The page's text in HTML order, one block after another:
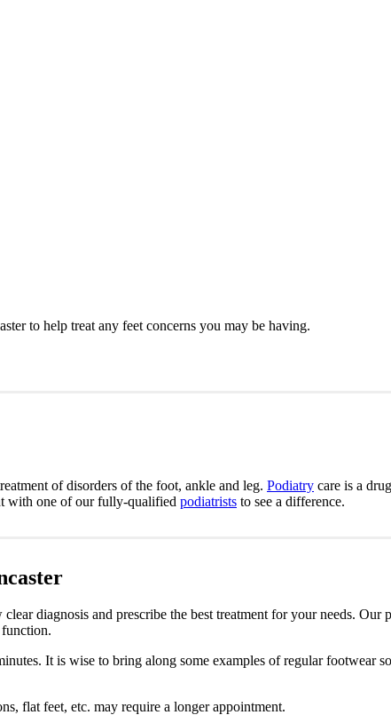
to help treat any feet concerns you may be having.
of disorders of the foot, ankle and leg. Podiatry care is a
with one of our fully-qualified podiatrists to see a difference.
diagnosis and prescribe the best treatment for your needs.
It is wise to bring along some examples of regular footwear
flat feet, etc. may require a longer appointment.